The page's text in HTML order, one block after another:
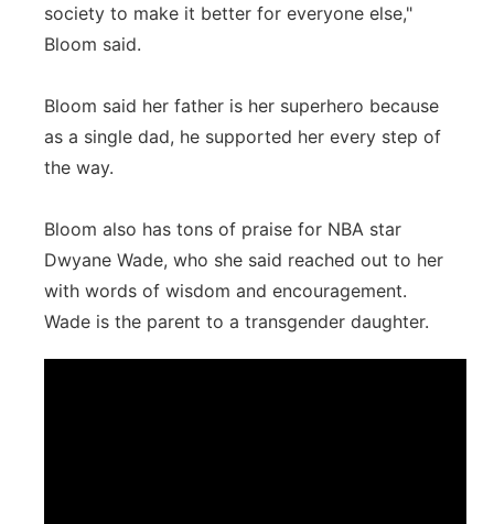
society to make it better for everyone else,"
Bloom said.
Bloom said her father is her superhero because
as a single dad, he supported her every step of
the way.
Bloom also has tons of praise for NBA star
Dwyane Wade, who she said reached out to her
with words of wisdom and encouragement.
Wade is the parent to a transgender daughter.